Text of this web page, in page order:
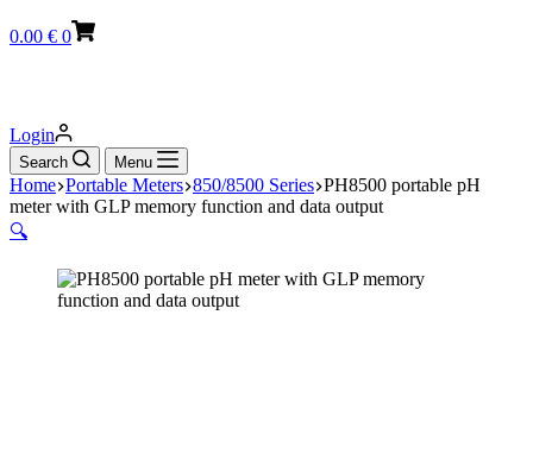
Shopping
cart
0.00 € 0
Login
Search Menu
Home Portable Meters 850/8500 Series PH8500 portable pH
meter with GLP memory function and data output
🔍